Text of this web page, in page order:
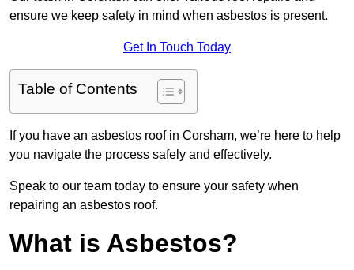
ensure we keep safety in mind when asbestos is present.
Get In Touch Today
Table of Contents
If you have an asbestos roof in Corsham, we’re here to help
you navigate the process safely and effectively.
Speak to our team today to ensure your safety when
repairing an asbestos roof.
What is Asbestos?